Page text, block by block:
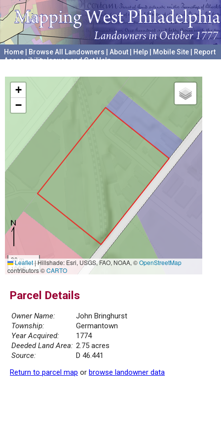
Home Browse All Landowners About Help Mobile Site
Report
Accessibility Issues and Get Help
+
−
30 m
100 ft
Leaflet|Hillshade: Esri, USGS, FAO, NOAA, ©OpenStreetMap
contributors ©CARTO
Parcel Details
Owner Name:
John Bringhurst
Township:
Germantown
Year Acquired:
1774
Deeded Land Area: 2.75 acres
Source:
D 46.441
Return to parcel map or browse landowner data